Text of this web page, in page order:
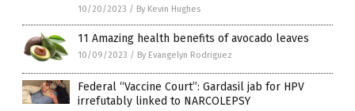
10/20/2023 / By Kevin Hughes
11 Amazing health benefits of avocado leaves
10/09/2023 / By Evangelyn Rodriguez
Federal “Vaccine Court”: Gardasil jab for HPV
irrefutably linked to NARCOLEPSY